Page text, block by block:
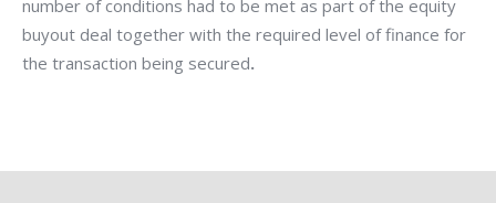
number of conditions had to be met as part of the equity
buyout deal together with the required level of finance for
the transaction being secured.